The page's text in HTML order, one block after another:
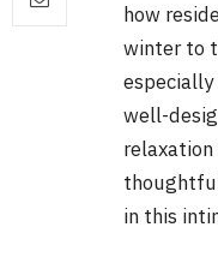
how
winter to
well-
in this